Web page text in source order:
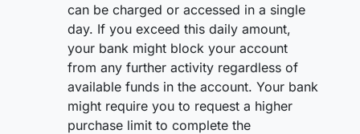
can be charged or accessed in a single
day. If you exceed this daily amount,
your bank might block your account
from any further activity regardless of
available funds in the account. Your bank
might require you to request a higher
purchase limit to complete the